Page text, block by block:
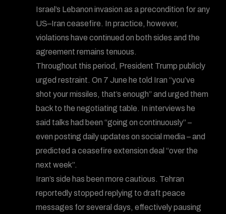
Israel’s Lebanon invasion as a precondition for any
US–Iran ceasefire. In practice, however,
violations have continued on both sides and the
agreement remains tenuous.
Throughout this period, President Trump publicly
urged restraint. On 7 June he told Iran “you’ve
shot your missiles, that’s enough” and urged them
back to the negotiating table. In interviews he
said talks had been “going on continuously” –
even posting daily updates on social media – and
predicted a ceasefire extension deal “over the
next week”.
Iran’s side has been more cautious. Tehran
reportedly stopped replying to draft peace
messages for several days, effectively pausing